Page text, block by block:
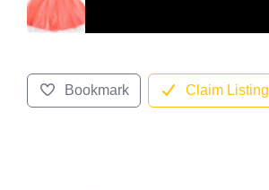
Bookmark Claim Listing